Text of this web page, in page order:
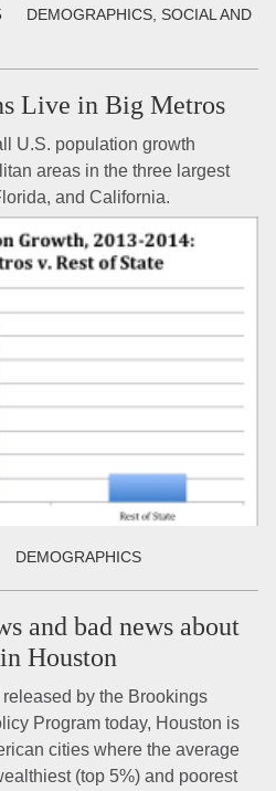
DEMOGRAPHICS, SOCIAL AND
Live in Big Metros
U.S. population growth
areas in the three largest
and California.
DEMOGRAPHICS
and bad news about
Houston
by the Brookings
Program today, Houston is
cities where the average
(top 5%) and poorest